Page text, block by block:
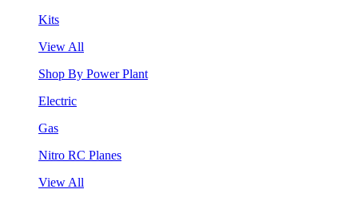
Kits
View All
Shop By Power Plant
Electric
Gas
Nitro RC Planes
View All